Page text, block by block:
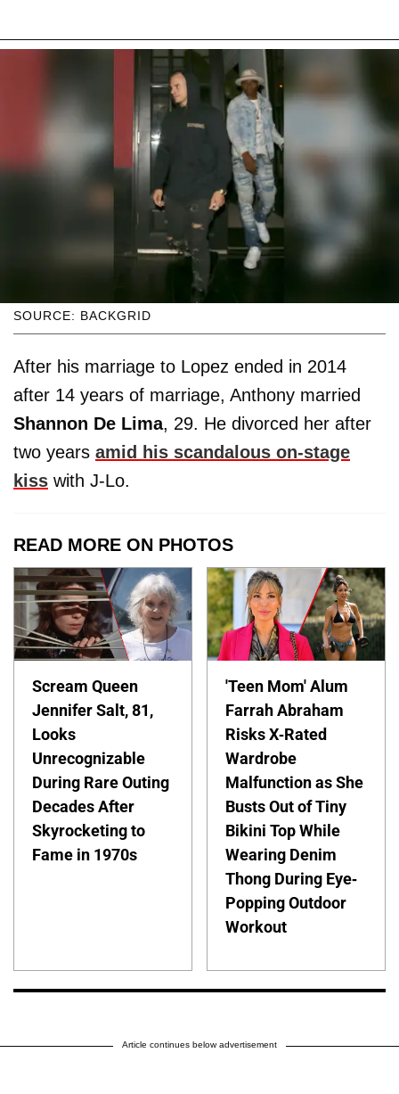
SOURCE: BACKGRID
After his marriage to Lopez ended in 2014
after 14 years of marriage, Anthony married
Shannon De Lima, 29. He divorced her after
two years amid his scandalous on-stage
kiss with J-Lo.
READ MORE ON PHOTOS
Scream Queen
Jennifer Salt, 81,
Looks
Unrecognizable
During Rare Outing
Decades After
Skyrocketing to
Fame in 1970s
'Teen Mom' Alum
Farrah Abraham
Risks X-Rated
Wardrobe
Malfunction as She
Busts Out of Tiny
Bikini Top While
Wearing Denim
Thong During Eye-
Popping Outdoor
Workout
Article continues below advertisement